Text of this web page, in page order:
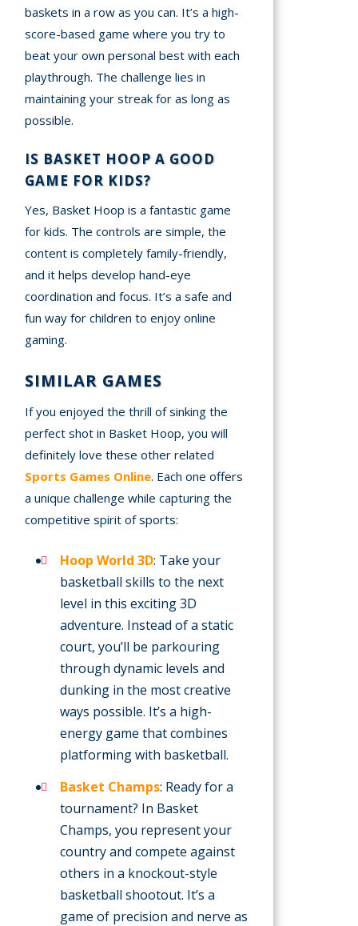
baskets in a row as you can. It’s a high-
score-based game where you try to
beat your own personal best with each
playthrough. The challenge lies in
maintaining your streak for as long as
possible.
IS BASKET HOOP A GOOD
GAME FOR KIDS?
Yes, Basket Hoop is a fantastic game
for kids. The controls are simple, the
content is completely family-friendly,
and it helps develop hand-eye
coordination and focus. It’s a safe and
fun way for children to enjoy online
gaming.
SIMILAR GAMES
If you enjoyed the thrill of sinking the
perfect shot in Basket Hoop, you will
definitely love these other related
Sports Games Online. Each one offers
a unique challenge while capturing the
competitive spirit of sports:
Hoop World 3D: Take your
basketball skills to the next
level in this exciting 3D
adventure. Instead of a static
court, you’ll be parkouring
through dynamic levels and
dunking in the most creative
ways possible. It’s a high-
energy game that combines
platforming with basketball.
Basket Champs: Ready for a
tournament? In Basket
Champs, you represent your
country and compete against
others in a knockout-style
basketball shootout. It’s a
game of precision and nerve as